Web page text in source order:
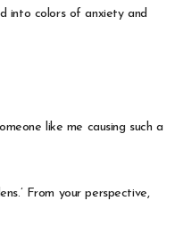
into colors of anxiety and
like me causing such a
From your perspective,